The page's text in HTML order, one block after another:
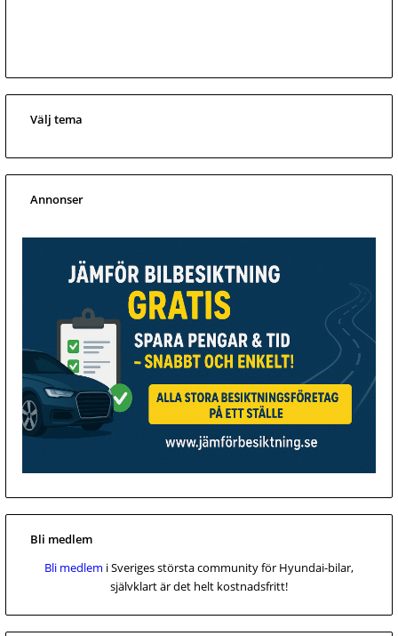
Välj tema
Annonser
Bli medlem
Bli medlem i Sveriges största community för Hyundai-bilar,
självklart är det helt kostnadsfritt!